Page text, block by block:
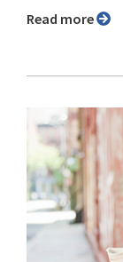
Read more